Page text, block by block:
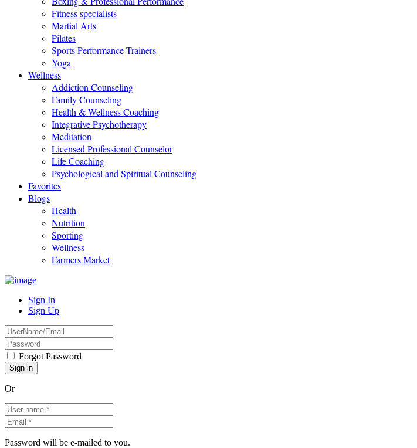
Fitness specialists
Martial Arts
Pilates
Sports Performance Trainers
Yoga
Wellness
Addiction Counseling
Family Counseling
Health & Wellness Coaching
Integrative Psychotherapy
Meditation
Licensed Professional Counselor
Life Coaching
Psychological and Spiritual Counseling
Favorites
Blogs
Health
Nutrition
Sporting
Wellness
Farmers Market
Sign In
Sign Up
Forgot Password
Or
Password will be e-mailed to you.